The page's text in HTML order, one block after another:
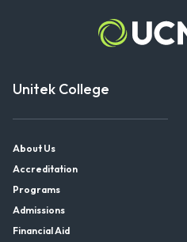
Unitek College
About Us
Accreditation
Programs
Admissions
Financial Aid